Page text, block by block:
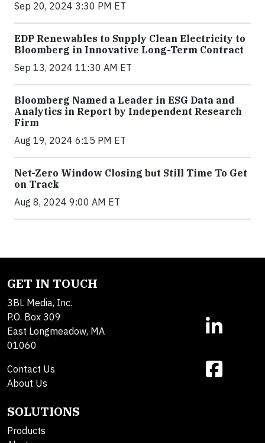
Sep 20, 2024 3:30 PM ET
EDP Renewables to Supply Clean Electricity to
Bloomberg in Innovative Long-Term Contract
Sep 13, 2024 11:30 AM ET
Bloomberg Named a Leader in ESG Data and
Analytics in Report by Independent Research
Firm
Aug 19, 2024 6:15 PM ET
Net-Zero Window Closing but Still Time To Get
on Track
Aug 8, 2024 9:00 AM ET
GET IN TOUCH
3BL Media, Inc.
P.O. Box 309
East Longmeadow, MA
01060
Contact Us
About Us
SOLUTIONS
Products